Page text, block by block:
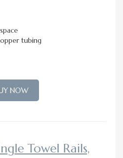
tubing
NOW
Towel Rails,